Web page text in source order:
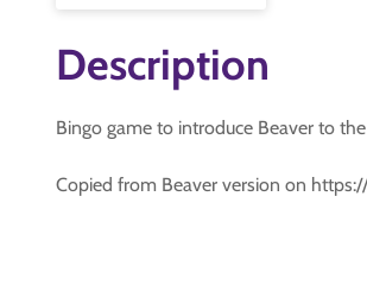
Description
Bingo game to introduce Beaver to
Copied from Beaver version on